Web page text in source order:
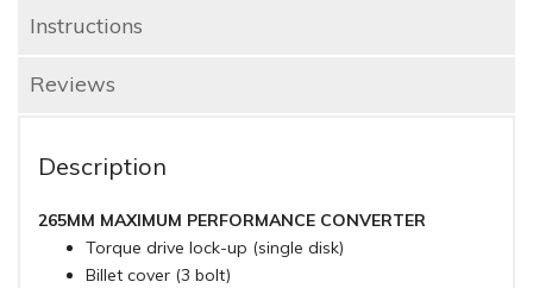
Instructions
Reviews
Description
265MM MAXIMUM PERFORMANCE CONVERTER
Torque drive lock-up (single disk)
Billet cover (3 bolt)